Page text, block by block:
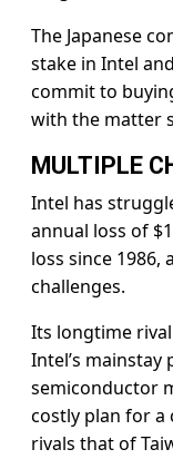
The Japanese
stake in Intel
commit to
with the matter
MULTIPLE
Intel has
annual loss of
loss since
challenges.
Its longtime
Intel’s
semiconductor
costly plan for a
rivals that of